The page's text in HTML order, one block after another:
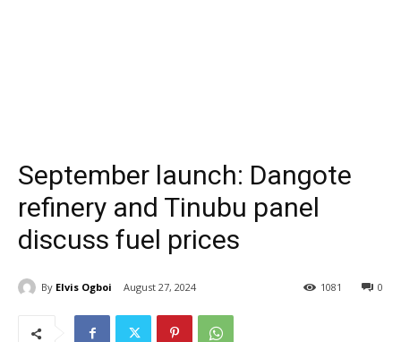
September launch: Dangote
refinery and Tinubu panel
discuss fuel prices
By Elvis Ogboi August 27, 2024 0
1081